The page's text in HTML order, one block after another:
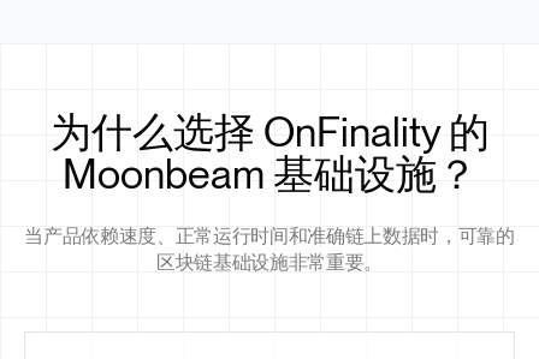
为什么选择 OnFinality 的
Moonbeam 基础设施？
当产品依赖速度、正常运行时间和准确链上数据时，可靠的
区块链基础设施非常重要。